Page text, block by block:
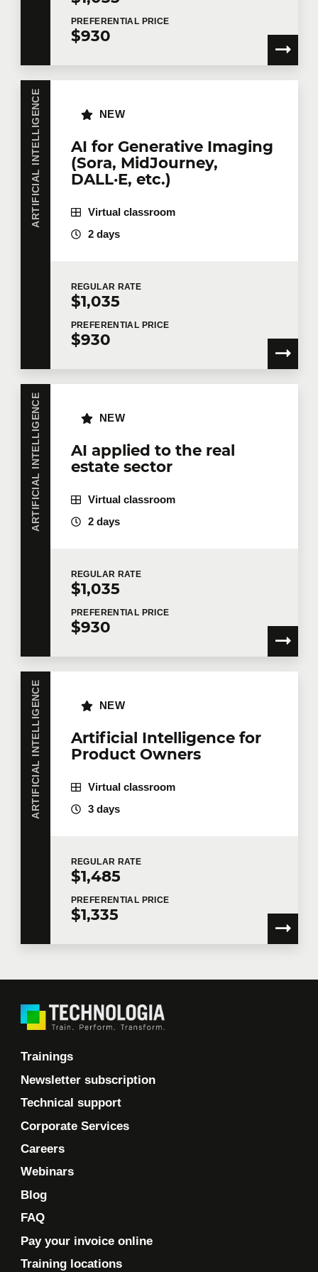
examples
PREFERENTIAL PRICE
$930
ARTIFICIAL INTELLIGENCE
AI for Generative Imaging
(Sora, MidJourney,
DALL·E, etc.)
NEW
Virtual classroom
2 days
REGULAR RATE
$1,035
PREFERENTIAL PRICE
$930
ARTIFICIAL INTELLIGENCE
AI applied to the real
estate sector
NEW
Virtual classroom
2 days
REGULAR RATE
$1,035
PREFERENTIAL PRICE
$930
ARTIFICIAL INTELLIGENCE
Artificial Intelligence for
Product Owners
NEW
Virtual classroom
3 days
REGULAR RATE
$1,485
PREFERENTIAL PRICE
$1,335
Trainings
Newsletter subscription
Technical support
Corporate Services
Careers
Webinars
Blog
FAQ
Pay your invoice online
Training locations